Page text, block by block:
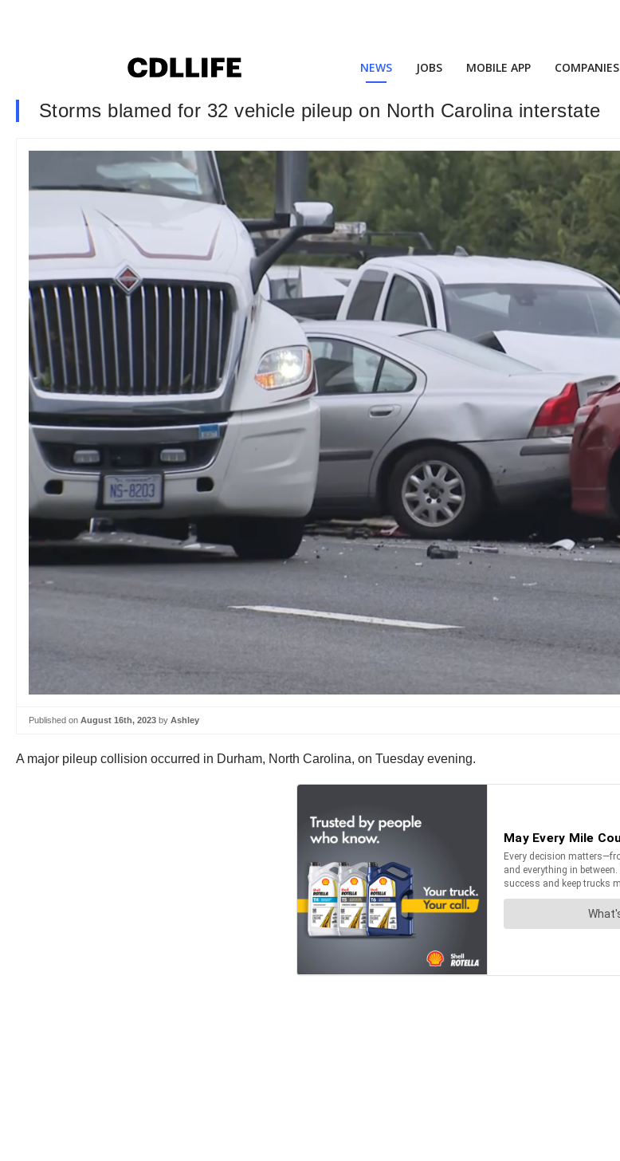
NEWS JOBS MOBILE APP COMPANIES
Storms blamed for 32 vehicle pileup on North Carolina interstate
Published on August 16th, 2023 by Ashley
A major pileup collision occurred in Durham, North Carolina, on Tuesday evening.